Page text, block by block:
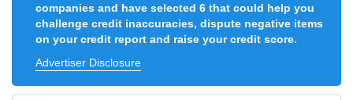
companies and have selected 6 that could help you
challenge credit inaccuracies, dispute negative items
on your credit report and raise your credit score.
Advertiser Disclosure